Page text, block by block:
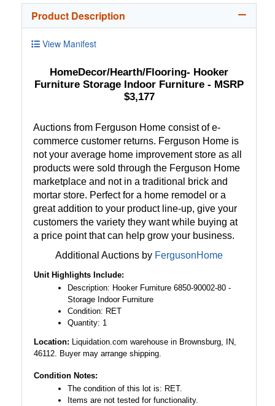
Product Description
View Manifest
HomeDecor/Hearth/Flooring- Hooker
Furniture Storage Indoor Furniture - MSRP
$3,177
Auctions from Ferguson Home consist of e-
commerce customer returns. Ferguson Home is
not your average home improvement store as all
products were sold through the Ferguson Home
marketplace and not in a traditional brick and
mortar store. Perfect for a home remodel or a
great addition to your product line-up, give your
customers the variety they want while buying at
a price point that can help grow your business.
Additional Auctions by FergusonHome
Unit Highlights Include:
Description: Hooker Furniture 6850-90002-80 -
Storage Indoor Furniture
Condition: RET
Quantity: 1
Location: Liquidation.com warehouse in Brownsburg, IN,
46112. Buyer may arrange shipping.
Condition Notes:
The condition of this lot is: RET.
Items are not tested for functionality.